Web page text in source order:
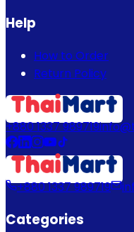
Help
How to Order
Return Policy
+880 1337 989719
+880 1337 989719
Categories